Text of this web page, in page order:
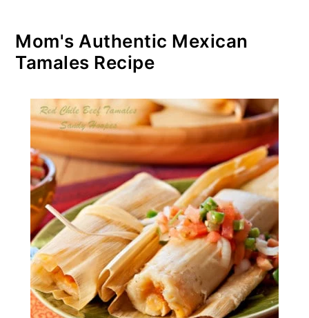
Mom's Authentic Mexican
Tamales Recipe